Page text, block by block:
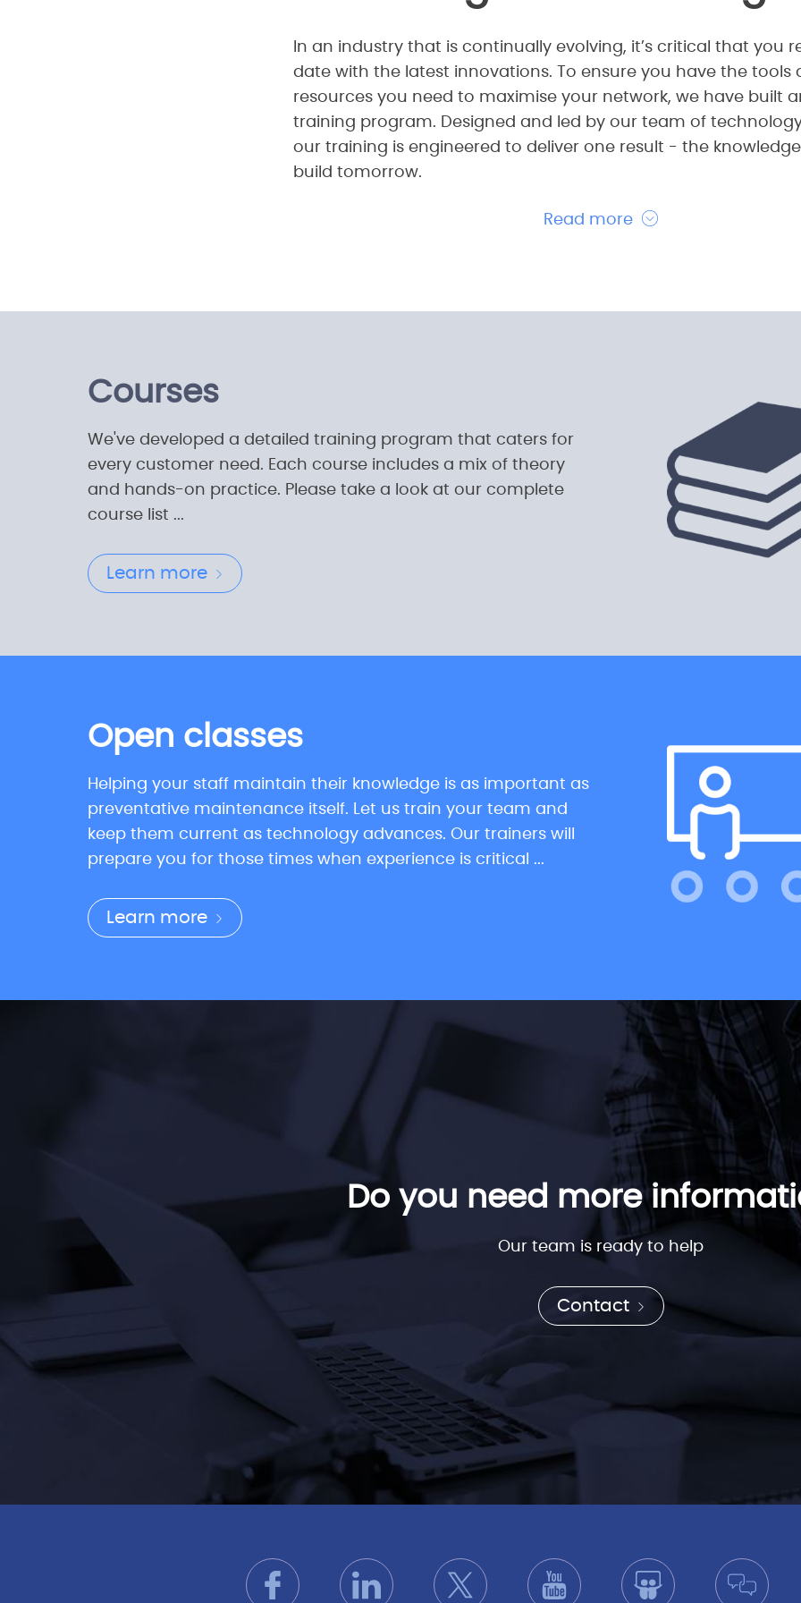
In an industry that is continually evolving, it’s critical that you
date with the latest innovations. To ensure you have the tools
resources you need to maximise your network, we have built
training program. Designed and led by our team of
our training is engineered to deliver one result - the
build tomorrow.
Read more
Courses
We've developed a detailed training program that caters for
every customer need. Each course includes a mix of theory
and hands-on practice. Please take a look at our complete
course list ...
Learn more
Open classes
Helping your staff maintain their knowledge is as important as
preventative maintenance itself. Let us train your team and
keep them current as technology advances. Our trainers will
prepare you for those times when experience is critical ...
Learn more
Do you need more
Our team is ready to help
Contact